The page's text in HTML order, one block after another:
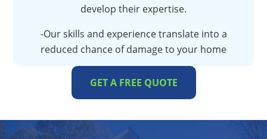
develop their expertise.
-Our skills and experience translate into a
reduced chance of damage to your home
GET A FREE QUOTE